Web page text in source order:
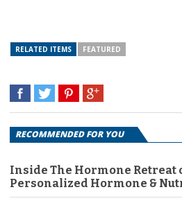
RELATED ITEMS FEATURED
RECOMMENDED FOR YOU
Inside The Hormone Retreat
Personalized Hormone &